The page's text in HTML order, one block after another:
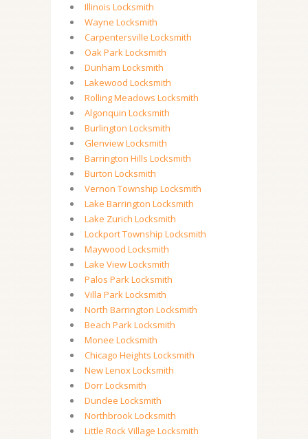
Illinois Locksmith
Wayne Locksmith
Carpentersville Locksmith
Oak Park Locksmith
Dunham Locksmith
Lakewood Locksmith
Rolling Meadows Locksmith
Algonquin Locksmith
Burlington Locksmith
Glenview Locksmith
Barrington Hills Locksmith
Burton Locksmith
Vernon Township Locksmith
Lake Barrington Locksmith
Lake Zurich Locksmith
Lockport Township Locksmith
Maywood Locksmith
Lake View Locksmith
Palos Park Locksmith
Villa Park Locksmith
North Barrington Locksmith
Beach Park Locksmith
Monee Locksmith
Chicago Heights Locksmith
New Lenox Locksmith
Dorr Locksmith
Dundee Locksmith
Northbrook Locksmith
Little Rock Village Locksmith